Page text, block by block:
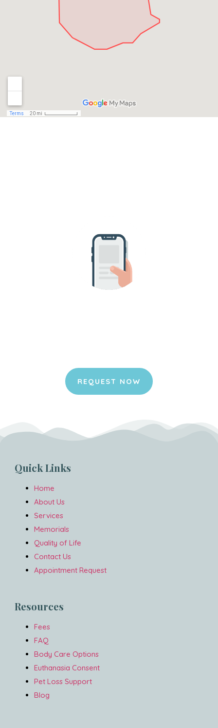
REQUEST NOW
Quick Links
Home
About Us
Services
Memorials
Quality of Life
Contact Us
Appointment Request
Resources
Fees
FAQ
Body Care Options
Euthanasia Consent
Pet Loss Support
Blog